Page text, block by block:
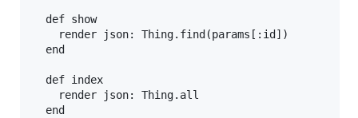
  def show
    render json: Thing.find(params[:id])
  end
  def index
    render json: Thing.all
  end